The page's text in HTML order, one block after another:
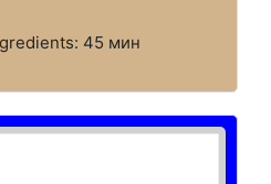
45 мин